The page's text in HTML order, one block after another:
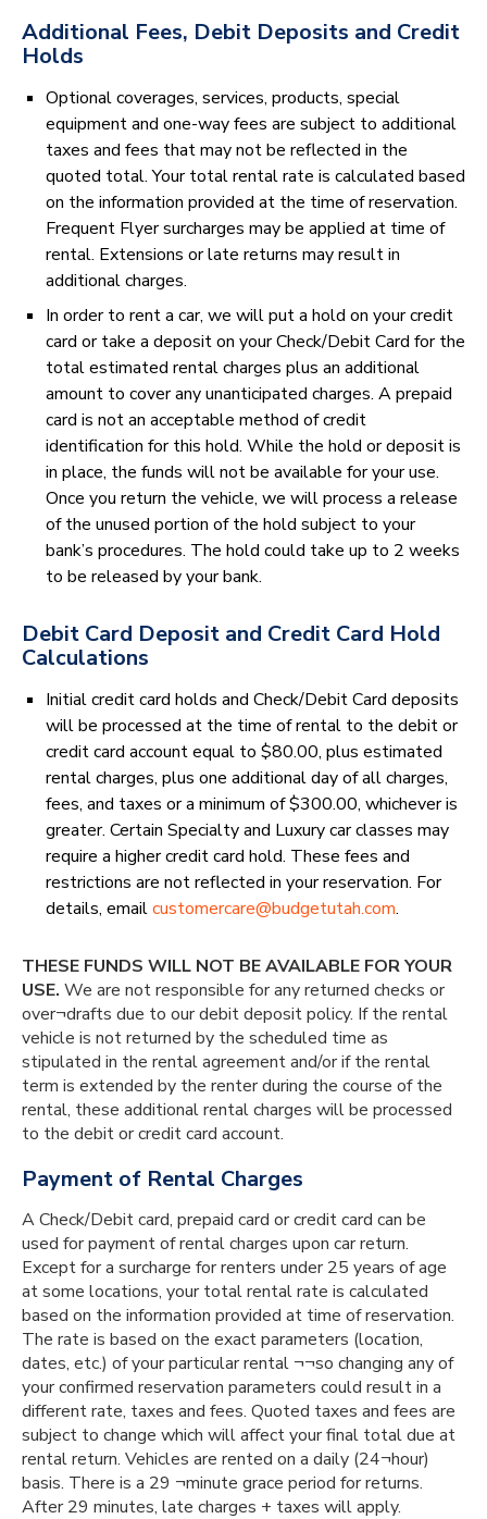
Additional Fees, Debit Deposits and Credit
Holds
Optional coverages, services, products, special
equipment and one-way fees are subject to additional
taxes and fees that may not be reflected in the
quoted total. Your total rental rate is calculated based
on the information provided at the time of reservation.
Frequent Flyer surcharges may be applied at time of
rental. Extensions or late returns may result in
additional charges.
In order to rent a car, we will put a hold on your credit
card or take a deposit on your Check/Debit Card for the
total estimated rental charges plus an additional
amount to cover any unanticipated charges. A prepaid
card is not an acceptable method of credit
identification for this hold. While the hold or deposit is
in place, the funds will not be available for your use.
Once you return the vehicle, we will process a release
of the unused portion of the hold subject to your
bank’s procedures. The hold could take up to 2 weeks
to be released by your bank.
Debit Card Deposit and Credit Card Hold
Calculations
Initial credit card holds and Check/Debit Card deposits
will be processed at the time of rental to the debit or
credit card account equal to $80.00, plus estimated
rental charges, plus one additional day of all charges,
fees, and taxes or a minimum of $300.00, whichever is
greater. Certain Specialty and Luxury car classes may
require a higher credit card hold. These fees and
restrictions are not reflected in your reservation. For
details, emailcustomercare@budgetutah.com.
THESE FUNDS WILL NOT BE AVAILABLE FOR YOUR
USE. We are not responsible for any returned checks or
over¬drafts due to our debit deposit policy. If the rental
vehicle is not returned by the scheduled time as
stipulated in the rental agreement and/or if the rental
term is extended by the renter during the course of the
rental, these additional rental charges will be processed
to the debit or credit card account.
Payment of Rental Charges
A Check/Debit card, prepaid card or credit card can be
used for payment of rental charges upon car return.
Except for a surcharge for renters under 25 years of age
at some locations, your total rental rate is calculated
based on the information provided at time of reservation.
The rate is based on the exact parameters (location,
dates, etc.) of your particular rental ¬¬so changing any of
your confirmed reservation parameters could result in a
different rate, taxes and fees. Quoted taxes and fees are
subject to change which will affect your final total due at
rental return. Vehicles are rented on a daily (24¬hour)
basis. There is a 29 ¬minute grace period for returns.
After 29 minutes, late charges + taxes will apply.